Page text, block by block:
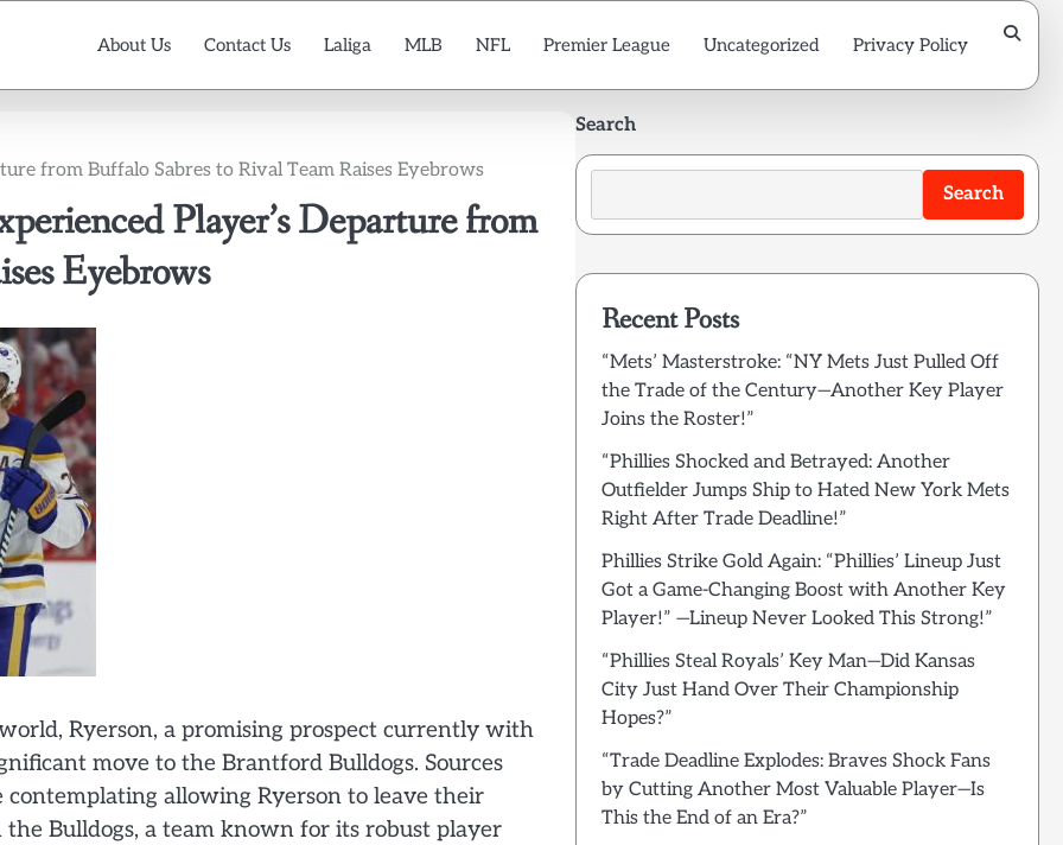
About Us Contact Us Laliga MLB NFL Premier League Uncategorized Privacy Policy
from Buffalo Sabres to Rival Team Raises Eyebrows
Player’s Departure from
Eyebrows
Ryerson, a promising prospect currently with
move to the Brantford Bulldogs. Sources
contemplating allowing Ryerson to leave their
Bulldogs, a team known for its robust player
Search
Search
Recent Posts
“Mets’ Masterstroke: “NY Mets Just Pulled Off
the Trade of the Century—Another Key Player
Joins the Roster!”
“Phillies Shocked and Betrayed: Another
Outfielder Jumps Ship to Hated New York Mets
Right After Trade Deadline!”
Phillies Strike Gold Again: “Phillies’ Lineup Just
Got a Game-Changing Boost with Another Key
Player!” —Lineup Never Looked This Strong!”
“Phillies Steal Royals’ Key Man—Did Kansas
City Just Hand Over Their Championship
Hopes?”
“Trade Deadline Explodes: Braves Shock Fans
by Cutting Another Most Valuable Player—Is
This the End of an Era?”